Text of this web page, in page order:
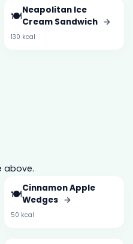
🍽️Neapolitan Ice
Cream Sandwich →
130 kcal
above.
🍽️Cinnamon Apple
Wedges →
50 kcal